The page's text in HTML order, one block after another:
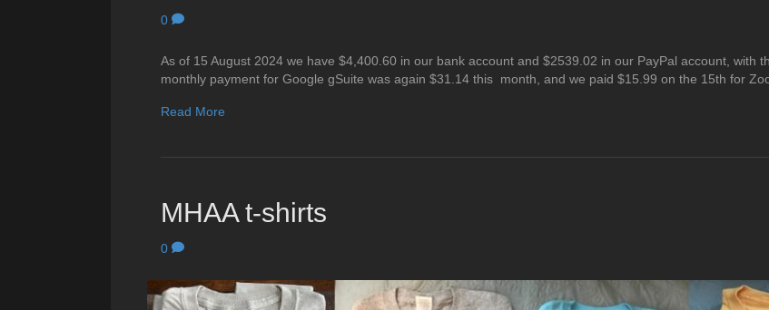
0
As of 15 August 2024 we have $4,400.60 in our bank account and $2539.02 in our PayPal account, with
monthly payment for Google gSuite was again $31.14 this month, and we paid $15.99 on the 15th for
Read More
MHAA t-shirts
0